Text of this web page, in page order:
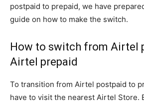
postpaid to prepaid, we have
guide on how to make the switch.
How to switch from Airtel
Airtel prepaid
To transition from Airtel postpaid to
have to visit the nearest Airtel Store.